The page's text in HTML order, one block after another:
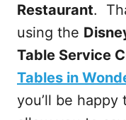
Restaurant.
using the
Table Service
Tables in
you’ll be